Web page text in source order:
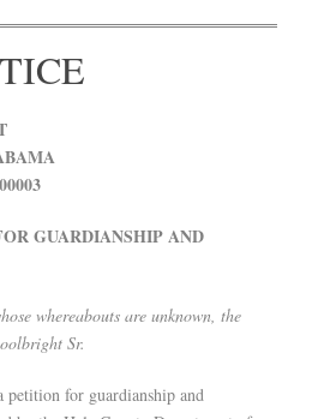
GUARDIANSHIP AND
whereabouts are unknown, the
Sr.
petition for guardianship and